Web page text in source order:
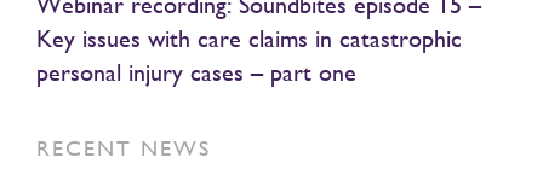
Webinar recording: Soundbites episode 15 –
Key issues with care claims in catastrophic
personal injury cases – part one
RECENT NEWS